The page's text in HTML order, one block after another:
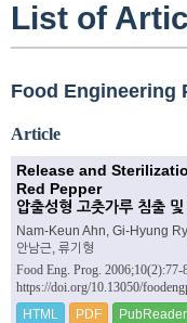
List of
Food Engineering
Article
Release and
Red Pepper
압출성형 고춧가루 침출
Nam-Keun Ahn, Gi-Hyung
안남근, 류기형
Food Eng. Prog. 2006;10(2):77-
https://doi.org/10.13050/
HTML PDF PubReader